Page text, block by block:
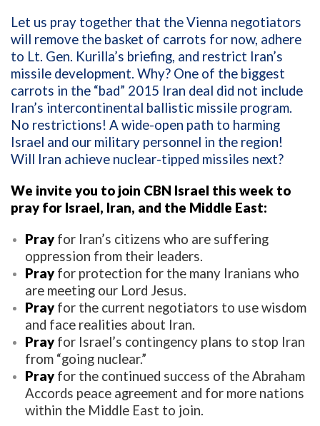
Let us pray together that the Vienna negotiators
will remove the basket of carrots for now, adhere
to Lt. Gen. Kurilla’s briefing, and restrict Iran’s
missile development. Why? One of the biggest
carrots in the “bad” 2015 Iran deal did not include
Iran’s intercontinental ballistic missile program.
No restrictions! A wide-open path to harming
Israel and our military personnel in the region!
Will Iran achieve nuclear-tipped missiles next?
We invite you to join CBN Israel this week to
pray for Israel, Iran, and the Middle East:
Pray for Iran’s citizens who are suffering
oppression from their leaders.
Pray for protection for the many Iranians who
are meeting our Lord Jesus.
Pray for the current negotiators to use wisdom
and face realities about Iran.
Pray for Israel’s contingency plans to stop Iran
from “going nuclear.”
Pray for the continued success of the Abraham
Accords peace agreement and for more nations
within the Middle East to join.